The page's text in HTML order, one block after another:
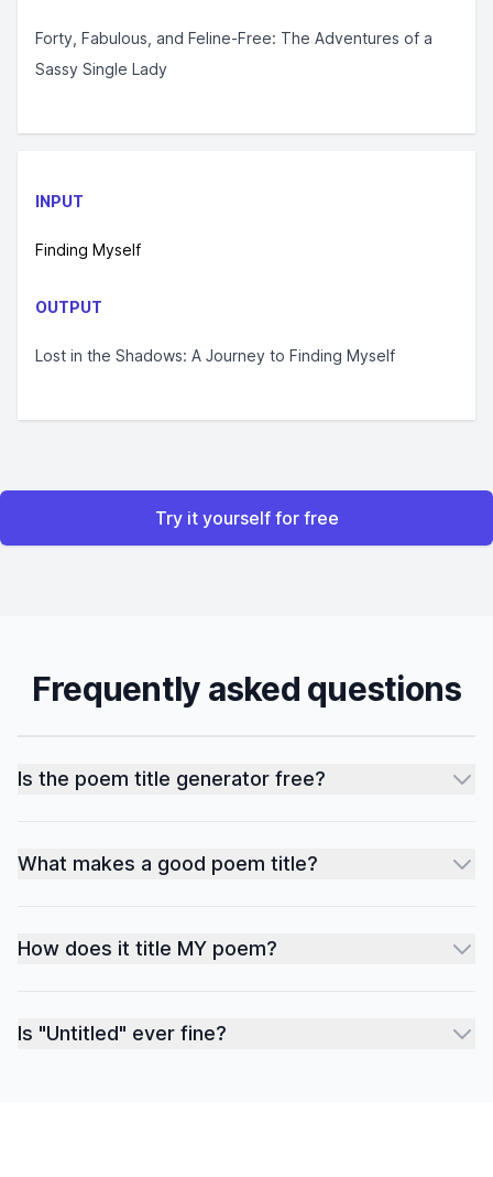
Forty, Fabulous, and Feline-Free: The Adventures of a
Sassy Single Lady
INPUT
Finding Myself
OUTPUT
Lost in the Shadows: A Journey to Finding Myself
Try it yourself for free
Frequently asked questions
Is the poem title generator free?
What makes a good poem title?
How does it title MY poem?
Is "Untitled" ever fine?